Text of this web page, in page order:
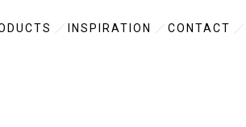
INSPIRATION CONTACT